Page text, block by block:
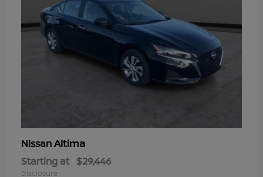
NissanAltima
Starting at $29,446
Disclosure